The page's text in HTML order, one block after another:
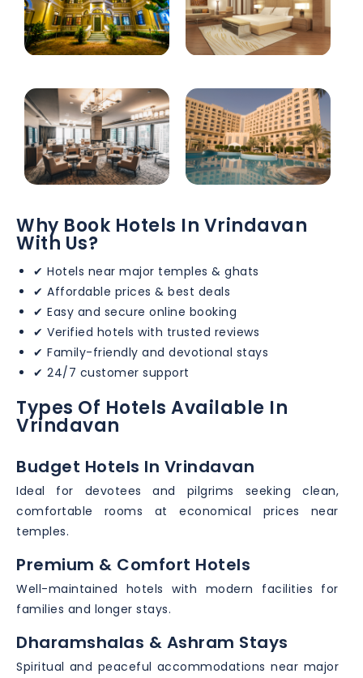
Why Book Hotels In Vrindavan
With Us?
✔ Hotels near major temples & ghats
✔ Affordable prices & best deals
✔ Easy and secure online booking
✔ Verified hotels with trusted reviews
✔ Family-friendly and devotional stays
✔ 24/7 customer support
Types Of Hotels Available In
Vrindavan
Budget Hotels In Vrindavan
Ideal for devotees and pilgrims seeking clean,
comfortable rooms at economical prices near
temples.
Premium & Comfort Hotels
Well-maintained hotels with modern facilities for
families and longer stays.
Dharamshalas & Ashram Stays
Spiritual and peaceful accommodations near major